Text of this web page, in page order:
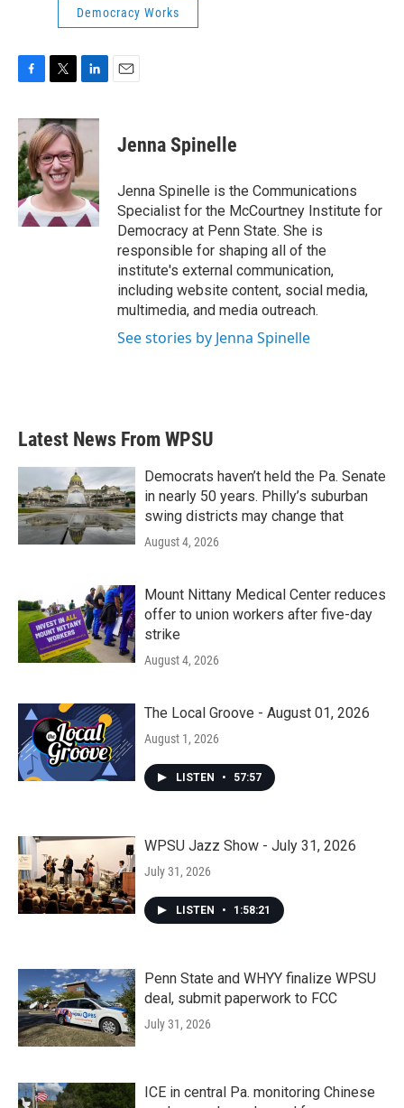
Democracy Works
F
c
e
b
o
o
k
T
i
t
t
e
r
L
n
k
e
d
I
n
E
Jenna Spinelle
Jenna Spinelle is the Communications
Specialist for the McCourtney Institute for
Democracy at Penn State. She is
responsible for shaping all of the
institute's external communication,
including website content, social media,
multimedia, and media outreach.
See stories by Jenna Spinelle
Latest News From WPSU
Democrats haven’t held the Pa. Senate
in nearly 50 years. Philly’s suburban
swing districts may change that
August 4, 2026
Mount Nittany Medical Center reduces
offer to union workers after five-day
strike
August 4, 2026
The Local Groove - August 01, 2026
August 1, 2026
LISTEN • 57:57
WPSU Jazz Show - July 31, 2026
July 31, 2026
LISTEN • 1:58:21
Penn State and WHYY finalize WPSU
deal, submit paperwork to FCC
July 31, 2026
ICE in central Pa. monitoring Chinese